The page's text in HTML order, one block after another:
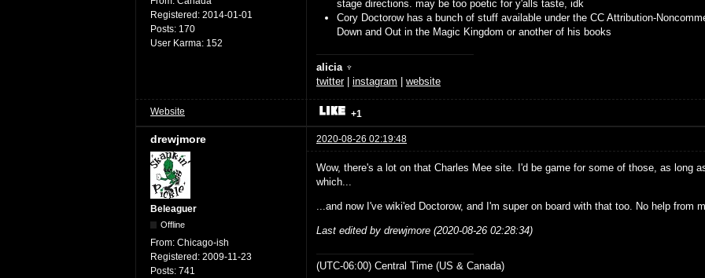
Registered: 2014-01-01
Posts: 170
User Karma: 152
stage directions. may be too poetic for y'alls taste, idk
Cory Doctorow has a bunch of stuff available under the CC Attribution-
Down and Out in the Magic Kingdom or another of his books
alicia ♆
twitter| instagram | website
Website +1
drewjmore 2020-08-26 02:19:48
Beleaguer
Offline
From: Chicago-ish
Registered: 2009-11-23
Posts: 741
Wow, there's a lot on that Charles Mee site. I'd be game for some of those, as long
which...
...and now I've wiki'ed Doctorow, and I'm super on board with that too. No help from
Last edited by drewjmore (2020-08-26 02:28:34)
(UTC-06:00) Central Time (US & Canada)